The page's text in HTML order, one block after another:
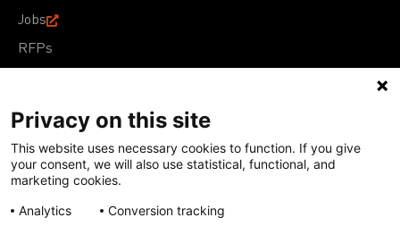
Jobs
RFPs
Terms of Use Acceptable Use PolicyPrivacy Policy
Cookie Policy
Our policies
Except for images, films, and trademarks which are
Privacy on this site
This website uses necessary cookies to function. If you give
your consent, we will also use statistical, functional, and
marketing cookies.
Analytics
Conversion tracking